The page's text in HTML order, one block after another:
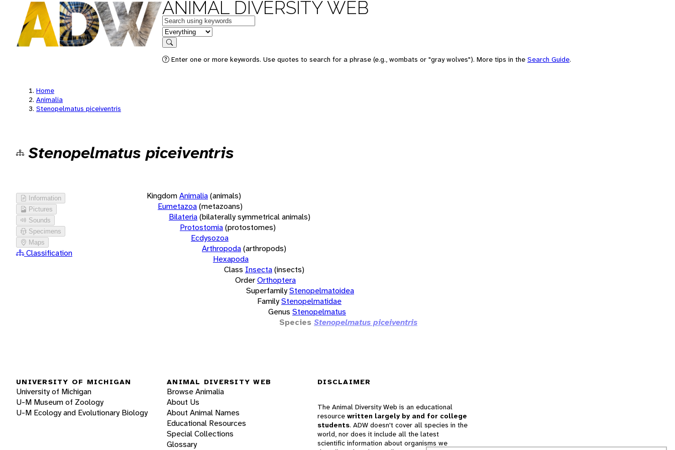
ANIMAL DIVERSITY WEB
Keywords
in feature
Search
Enter one or more keywords. Use quotes to search for a phrase (e.g., wombats or "gray wolves"). More tips in the Search Guide.
Home
Animalia
Stenopelmatus piceiventris
Stenopelmatus piceiventris
Information
Pictures
Sounds
Specimens
Maps
Classification
KingdomAnimalia(animals)
Eumetazoa(metazoans)
Bilateria(bilaterally symmetrical animals)
Protostomia(protostomes)
Ecdysozoa
Arthropoda(arthropods)
Hexapoda
Class Insecta(insects)
OrderOrthoptera
SuperfamilyStenopelmatoidea
FamilyStenopelmatidae
Genus Stenopelmatus
Species Stenopelmatus piceiventris
UNIVERSITY OF MICHIGAN
University of Michigan
U-M Museum of Zoology
U-M Ecology and Evolutionary Biology
ANIMAL DIVERSITY WEB
Browse Animalia
About Us
About Animal Names
Educational Resources
Special Collections
Glossary
DISCLAIMER
The Animal Diversity Web is an educational
resource written largely by and for college
students. ADW doesn't cover all species in the
world, nor does it include all the latest
scientific information about organisms we